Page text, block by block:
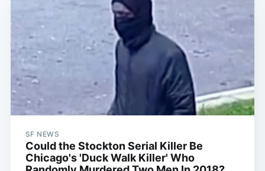
SF NEWS
Could the Stockton Serial Killer Be
Chicago's 'Duck Walk Killer' Who